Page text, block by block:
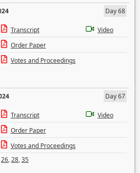
Day 68
Transcript
Video
Order Paper
Votes and Proceedings
Day 67
Transcript
Video
Order Paper
Votes and Proceedings
26,28,35